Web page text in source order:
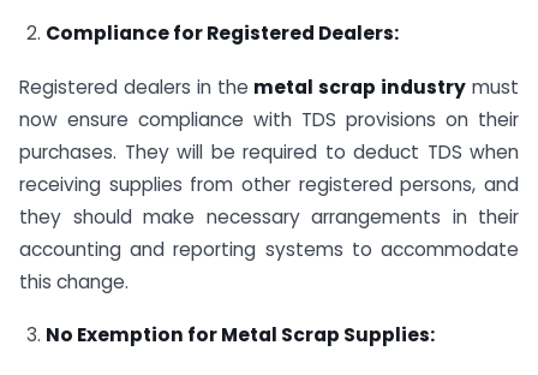
Compliance for Registered Dealers:
Registered dealers in the metal scrap industry must
now ensure compliance with TDS provisions on their
purchases. They will be required to deduct TDS when
receiving supplies from other registered persons, and
they should make necessary arrangements in their
accounting and reporting systems to accommodate
this change.
No Exemption for Metal Scrap Supplies: